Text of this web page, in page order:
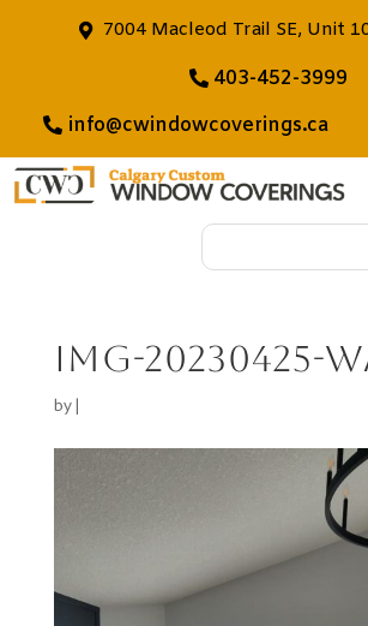
7004 Macleod Trail SE, Unit
403-452-3999
info@cwindowcoverings.ca
IMG-20230425-
by |